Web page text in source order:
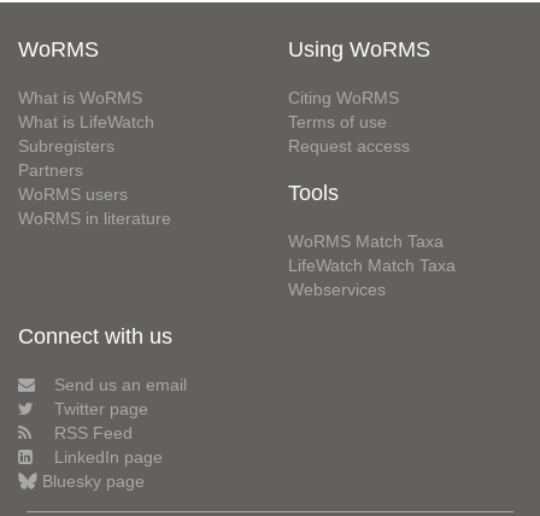
WoRMS
What is WoRMS
What is LifeWatch
Subregisters
Partners
WoRMS users
WoRMS in literature
Using WoRMS
Citing WoRMS
Terms of use
Request access
Tools
WoRMS Match Taxa
LifeWatch Match Taxa
Webservices
Connect with us
Send us an email
Twitter page
RSS Feed
LinkedIn page
Bluesky page